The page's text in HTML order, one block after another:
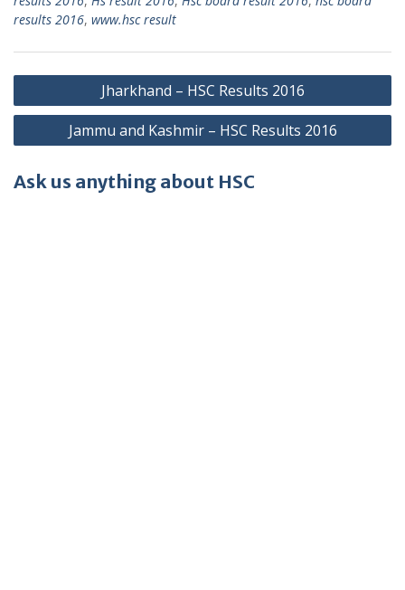
results 2016, www.hsc result
Post
navigation
Jharkhand – HSC Results 2016
Jammu and Kashmir – HSC Results 2016
Ask us anything about HSC